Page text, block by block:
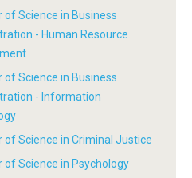
of Science in Business
- Human Resource
of Science in Business
- Information
of Science in Criminal Justice
of Science in Psychology